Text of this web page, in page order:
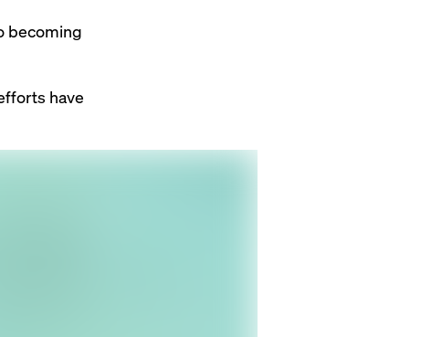
becoming
have